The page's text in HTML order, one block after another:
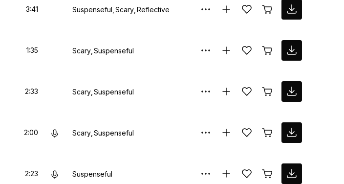
3:41 Suspenseful Scary Reflective
1:35 Scary Suspenseful
2:33 Scary Suspenseful
2:00 Scary Suspenseful
2:23 Suspenseful